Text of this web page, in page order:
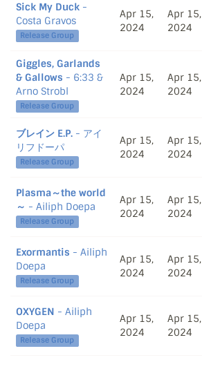
Sick My Duck -
Costa Gravos
Release Group
Apr 15,
2024
Apr 15,
2024
Giggles, Garlands
& Gallows - 6:33 &
Arno Strobl
Release Group
Apr 15,
2024
Apr 15,
2024
ブレイン E.P. - アイ
リフドーパ
Release Group
Apr 15,
2024
Apr 15,
2024
Plasma～the world
～ - Ailiph Doepa
Release Group
Apr 15,
2024
Apr 15,
2024
Exormantis - Ailiph
Doepa
Release Group
Apr 15,
2024
Apr 15,
2024
OXYGEN - Ailiph
Doepa
Release Group
Apr 15,
2024
Apr 15,
2024